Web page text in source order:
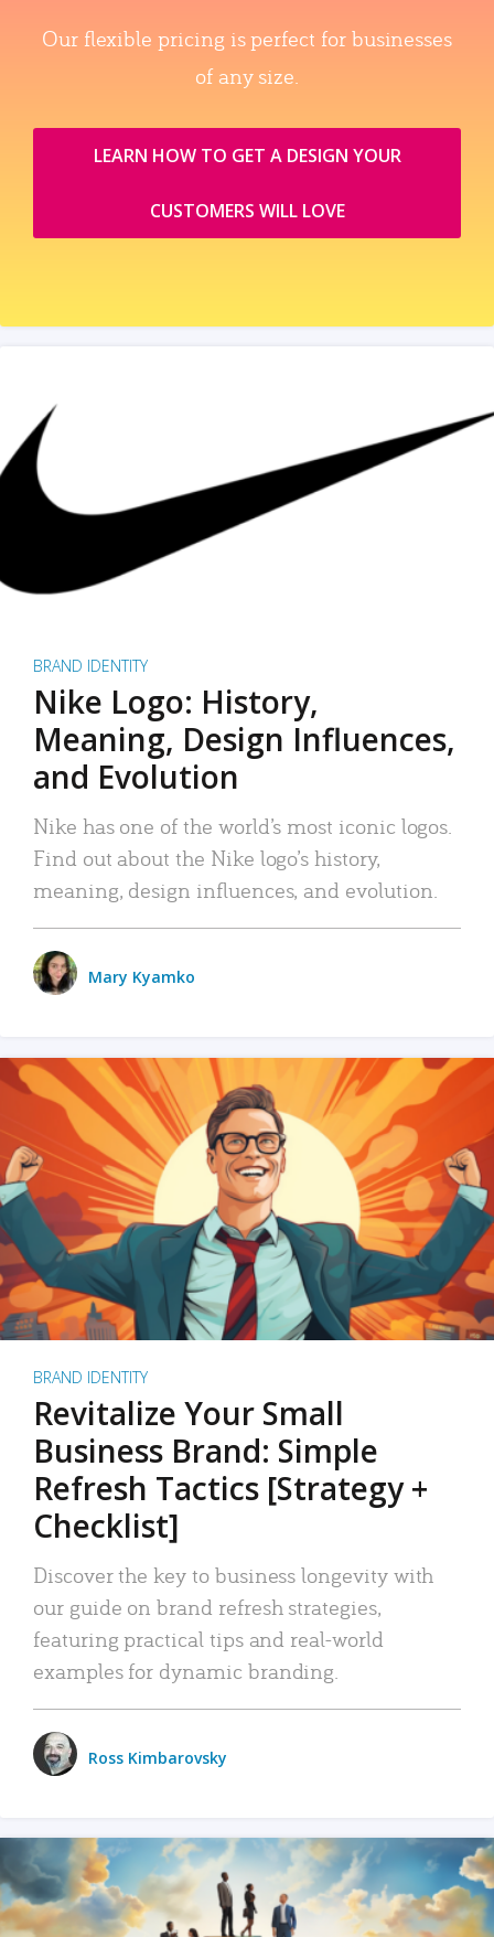
Our flexible pricing is perfect for businesses
of any size.
LEARN HOW TO GET A DESIGN YOUR
CUSTOMERS WILL LOVE
BRAND IDENTITY
Nike Logo: History,
Meaning, Design Influences,
and Evolution
Nike has one of the world’s most iconic logos.
Find out about the Nike logo’s history,
meaning, design influences, and evolution.
Mary Kyamko
BRAND IDENTITY
Revitalize Your Small
Business Brand: Simple
Refresh Tactics [Strategy +
Checklist]
Discover the key to business longevity with
our guide on brand refresh strategies,
featuring practical tips and real-world
examples for dynamic branding.
Ross Kimbarovsky